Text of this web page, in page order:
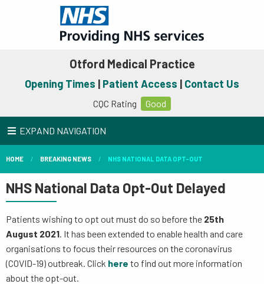
Otford Medical Practice
Opening Times | Patient Access | Contact Us
CQC Rating Good
EXPAND NAVIGATION
HOME BREAKING NEWS NHS NATIONAL DATA OPT-OUT
NHS National Data Opt-Out Delayed
Patients wishing to opt out must do so before the 25th
August 2021. It has been extended to enable health and care
organisations to focus their resources on the coronavirus
(COVID-19) outbreak. Click here to find out more information
about the opt-out.